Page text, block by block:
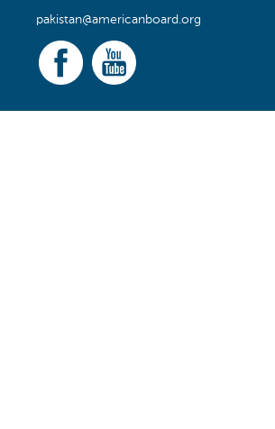
pakistan@americanboard.org